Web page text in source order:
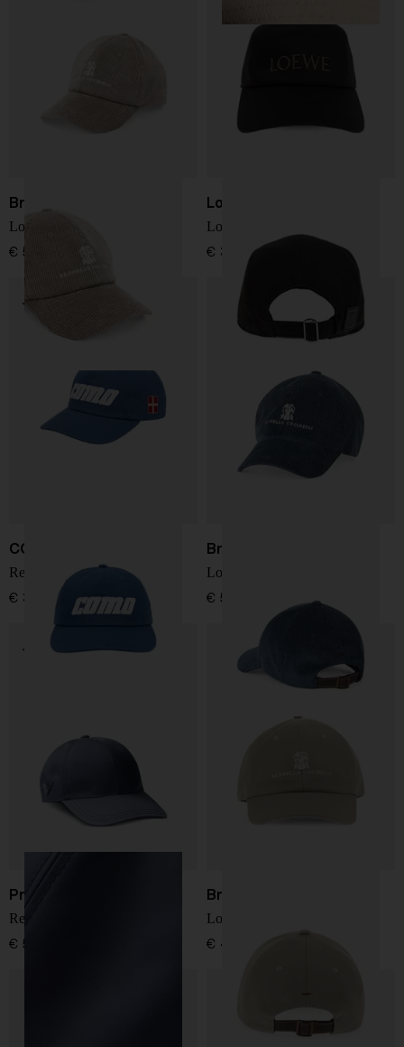
Brunello Cucinelli
Logo cotton baseball cap
€ 536,00
Loewe
Logo cotton baseball cap
€ 371,00
COMO 1907
Retro Heritage cap
€ 34,00
Brunello Cucinelli
Logo cotton baseball cap
€ 536,00
Prada
Re-Nylon baseball cap
€ 517,00
Brunello Cucinelli
Logo cotton baseball cap
€ 439,00